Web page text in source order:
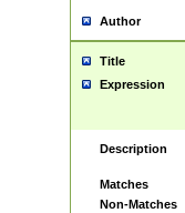
Author
Title
Expression
Description
Matches
Non-Matches